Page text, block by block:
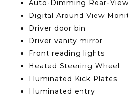
Auto-Dimming Rear-
Digital Around View
Driver door bin
Driver vanity mirror
Front reading lights
Heated Steering Wheel
Illuminated Kick Plates
Illuminated entry